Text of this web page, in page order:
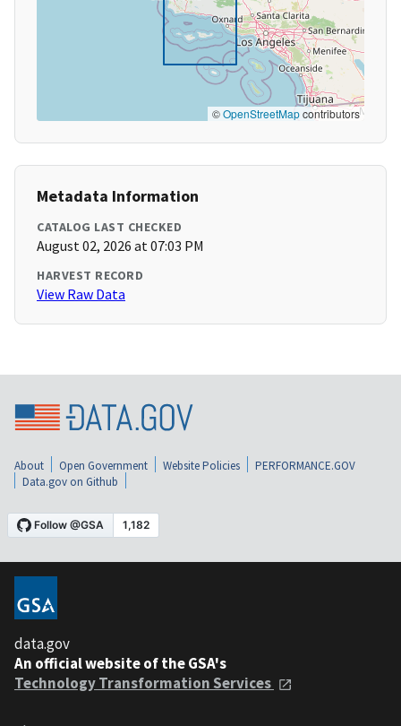
©OpenStreetMapcontributors
Metadata Information
CATALOG LAST CHECKED
August 02, 2026 at 07:03 PM
HARVEST RECORD
View Raw Data
About Open Government Website Policies
PERFORMANCE.GOV
Data.gov on Github
data.gov
An official website of the GSA's
Technology Transformation Services